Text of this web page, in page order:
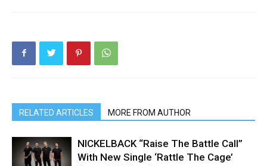
RELATED ARTICLES MORE FROM AUTHOR
NICKELBACK “Raise The Battle Call”
With New Single ‘Rattle The Cage’